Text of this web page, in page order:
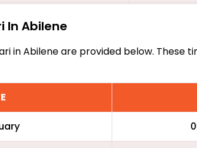
In Abilene
in Abilene are provided below.